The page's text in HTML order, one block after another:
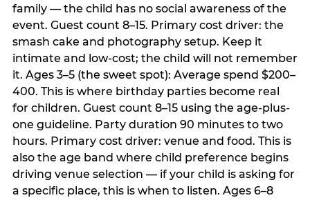
family — the child has no social awareness of the
event. Guest count 8–15. Primary cost driver: the
smash cake and photography setup. Keep it
intimate and low-cost; the child will not remember
it. Ages 3–5 (the sweet spot): Average spend $200–
400. This is where birthday parties become real
for children. Guest count 8–15 using the age-plus-
one guideline. Party duration 90 minutes to two
hours. Primary cost driver: venue and food. This is
also the age band where child preference begins
driving venue selection — if your child is asking for
a specific place, this is when to listen. Ages 6–8